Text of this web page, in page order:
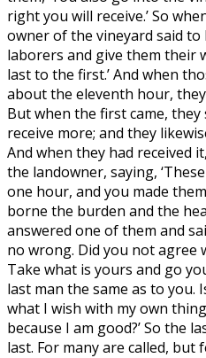
right you will receive.’ So
owner of the vineyard said to
laborers and give them their
last to the first.’ And when
about the eleventh hour,
But when the first came,
receive more; and they
And when they had received
the landowner, saying,
one hour, and you made
borne the burden and the
answered one of them and
no wrong. Did you not agree
Take what is yours and go
last man the same as to
what I wish with my own
because I am good?’ So the
last. For many are called, but